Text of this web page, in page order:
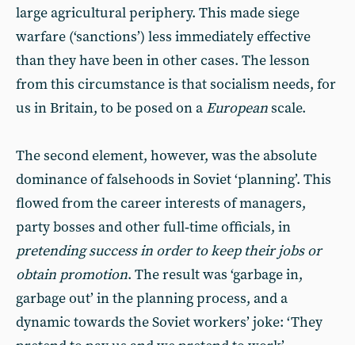
large agricultural periphery. This made siege
warfare (‘sanctions’) less immediately effective
than they have been in other cases. The lesson
from this circumstance is that socialism needs, for
us in Britain, to be posed on a Europeanscale.
The second element, however, was the absolute
dominance of falsehoods in Soviet ‘planning’. This
flowed from the career interests of managers,
party bosses and other full‑time officials, in
pretending success in order to keep their jobs or
obtain promotion. The result was ‘garbage in,
garbage out’ in the planning process, and a
dynamic towards the Soviet workers’ joke: ‘They